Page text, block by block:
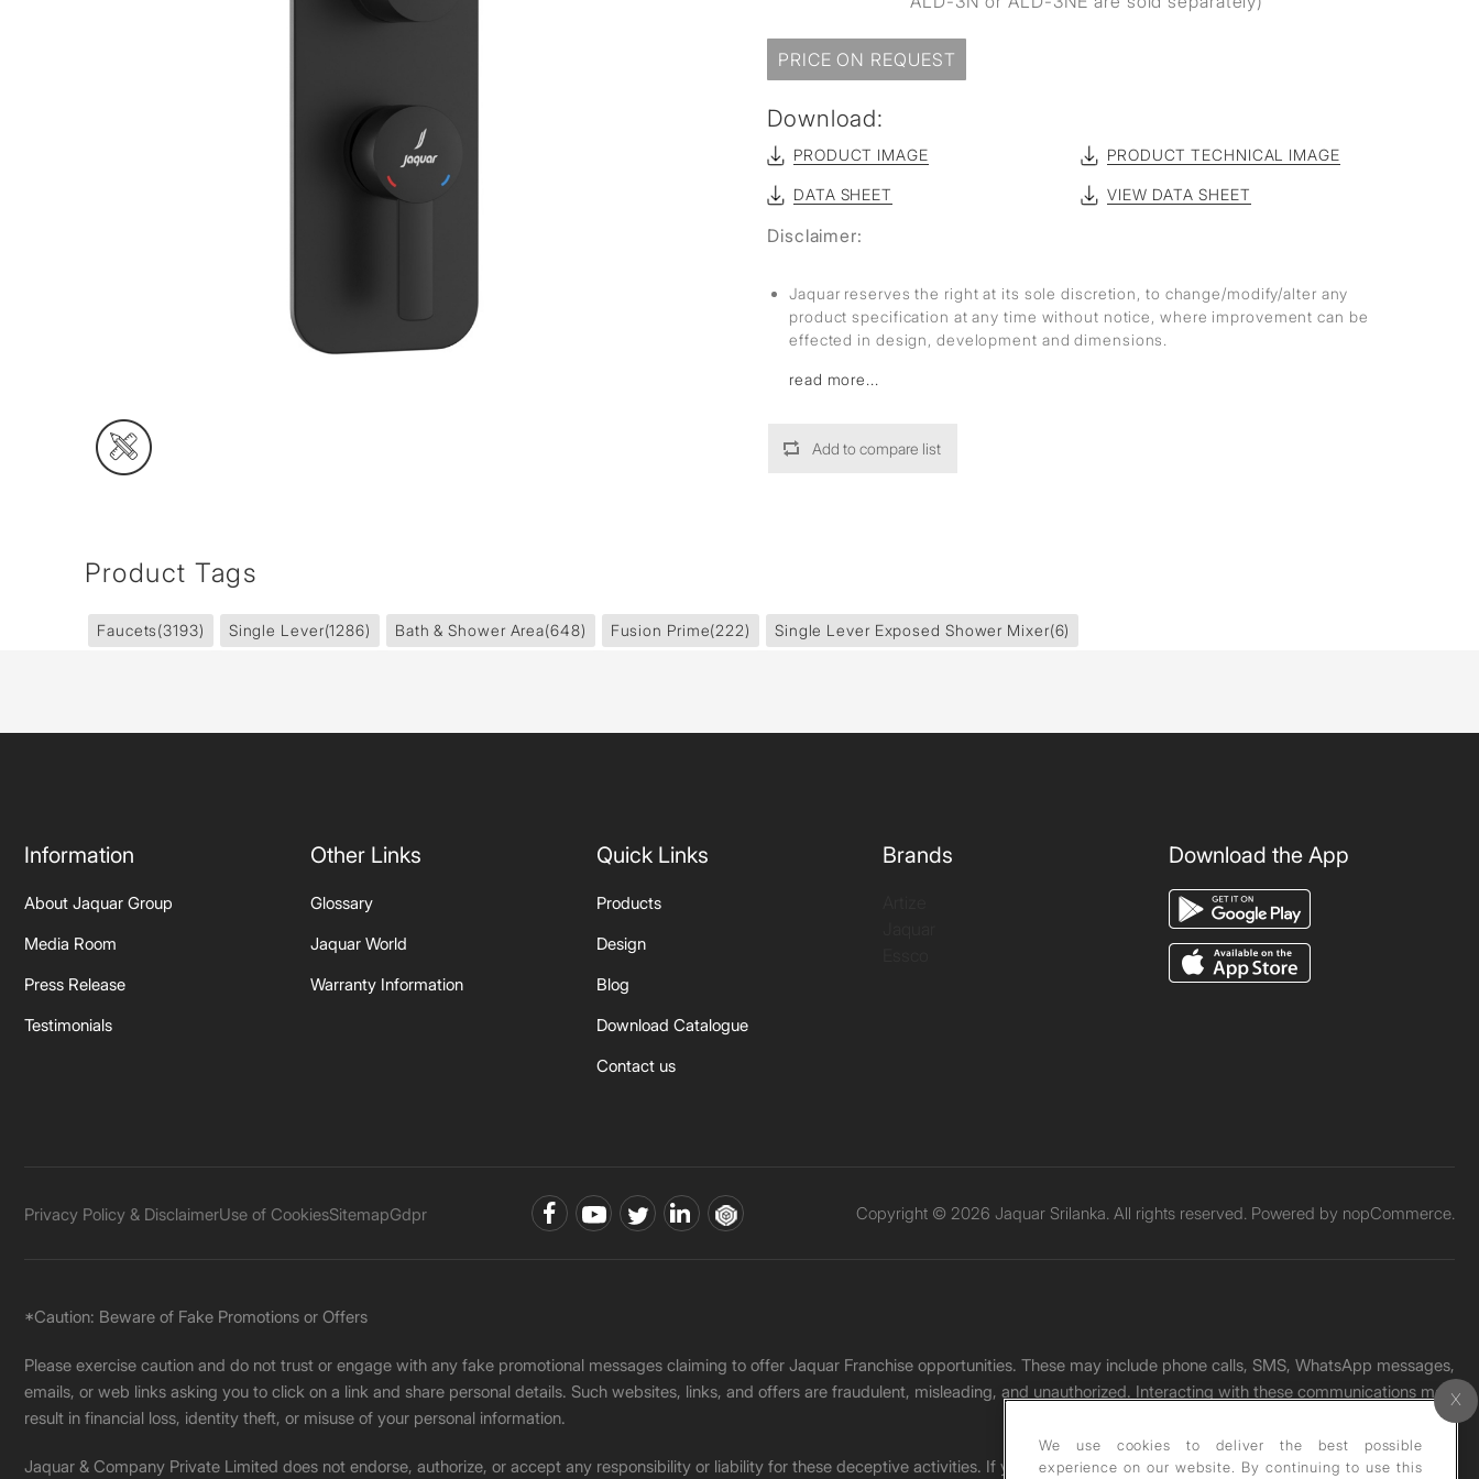
PRICE ON REQUEST
Download:
PRODUCT IMAGE PRODUCT TECHNICAL IMAGE
DATA SHEET VIEW DATA SHEET
Disclaimer:
Jaquar reserves the right at its sole discretion, to change/modify/alter any
product specification at any time without notice, where improvement can be
effected in design, development and dimensions.
read more...
Add to compare list
Product Tags
Faucets(3193) Single Lever(1286) Bath & Shower Area(648) Fusion Prime(222) Single Lever Exposed Shower Mixer(6)
Information
About Jaquar Group
Media Room
Press Release
Testimonials
Other Links
Glossary
Jaquar World
Warranty Information
Quick Links
Products
Design
Blog
Download Catalogue
Contact us
Brands Download the App
Privacy Policy & DisclaimerUse of CookiesSitemapGdpr Copyright © 2026 Jaquar Srilanka. All rights reserved. Powered by nopCommerce.
*Caution: Beware of Fake Promotions or Offers
Please exercise caution and do not trust or engage with any fake promotional messages claiming to offer Jaquar Franchise opportunities. These may include phone calls, SMS, WhatsApp messages,
emails, or web links asking you to click on a link and share personal details. Such websites, links, and offers are fraudulent, misleading, and unauthorized. Interacting with these communications may
result in financial loss, identity theft, or misuse of your personal information.
Jaquar & Company Private Limited does not endorse, authorize, or accept any responsibility or liability for these deceptive activities. If you receive any such message, please report it immediately
We use cookies to deliver the best possible
experience on our website. By continuing to use this